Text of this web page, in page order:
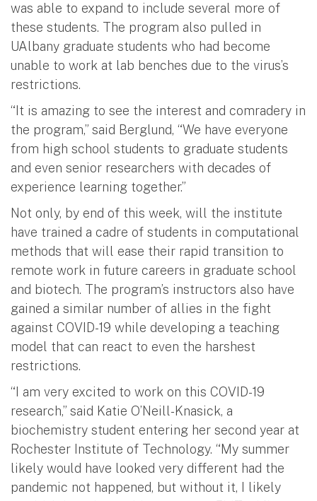
was able to expand to include several more of
these students. The program also pulled in
UAlbany graduate students who had become
unable to work at lab benches due to the virus’s
restrictions.
“It is amazing to see the interest and comradery in
the program,” said Berglund, “We have everyone
from high school students to graduate students
and even senior researchers with decades of
experience learning together.”
Not only, by end of this week, will the institute
have trained a cadre of students in computational
methods that will ease their rapid transition to
remote work in future careers in graduate school
and biotech. The program’s instructors also have
gained a similar number of allies in the fight
against COVID-19 while developing a teaching
model that can react to even the harshest
restrictions.
“I am very excited to work on this COVID-19
research,” said Katie O’Neill-Knasick, a
biochemistry student entering her second year at
Rochester Institute of Technology. “My summer
likely would have looked very different had the
pandemic not happened, but without it, I likely